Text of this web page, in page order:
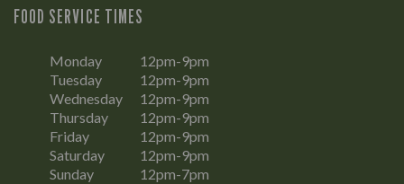
FOOD SERVICE TIMES
Monday
12pm-9pm
Tuesday
12pm-9pm
Wednesday
12pm-9pm
Thursday
12pm-9pm
Friday
12pm-9pm
Saturday
12pm-9pm
Sunday
12pm-7pm